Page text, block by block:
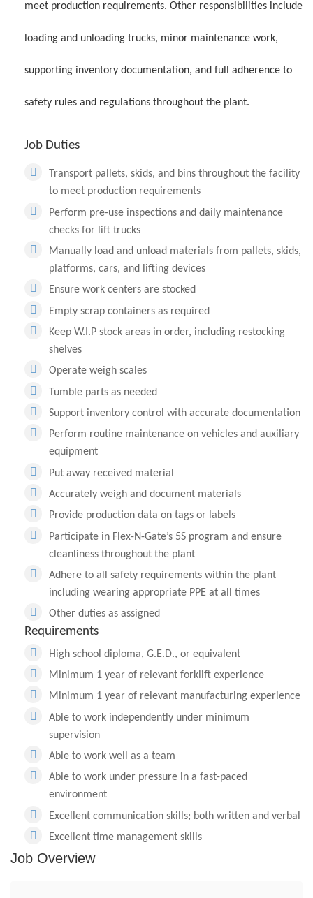
meet production requirements. Other responsibilities include
loading and unloading trucks, minor maintenance work,
supporting inventory documentation, and full adherence to
safety rules and regulations throughout the plant.
Job Duties
Transport pallets, skids, and bins throughout the facility
to meet production requirements
Perform pre-use inspections and daily maintenance
checks for lift trucks
Manually load and unload materials from pallets, skids,
platforms, cars, and lifting devices
Ensure work centers are stocked
Empty scrap containers as required
Keep W.I.P stock areas in order, including restocking
shelves
Operate weigh scales
Tumble parts as needed
Support inventory control with accurate documentation
Perform routine maintenance on vehicles and auxiliary
equipment
Put away received material
Accurately weigh and document materials
Provide production data on tags or labels
Participate in Flex-N-Gate’s 5S program and ensure
cleanliness throughout the plant
Adhere to all safety requirements within the plant
including wearing appropriate PPE at all times
Other duties as assigned
Requirements
High school diploma, G.E.D., or equivalent
Minimum 1 year of relevant forklift experience
Minimum 1 year of relevant manufacturing experience
Able to work independently under minimum
supervision
Able to work well as a team
Able to work under pressure in a fast-paced
environment
Excellent communication skills; both written and verbal
Excellent time management skills
Job Overview